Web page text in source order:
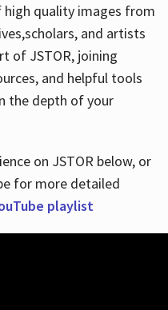
quality images from
and artists
of JSTOR, joining
and helpful tools
the depth of your
on JSTOR below, or
for more detailed
playlist